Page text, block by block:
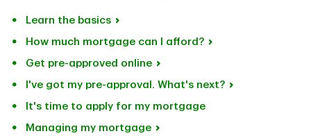
Learn the basics
How much mortgage can I afford?
Get pre-approved online
I've got my pre-approval. What's next?
It's time to apply for my mortgage
Managing my mortgage